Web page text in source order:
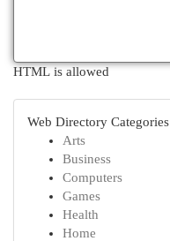
HTML is allowed
Web Directory Categories
Arts
Business
Computers
Games
Health
Home